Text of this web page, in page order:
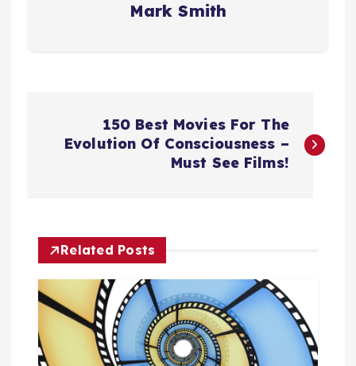
Mark Smith
t
n
a
v
150 Best Movies For The
Evolution Of Consciousness –
Must See Films!
Related Posts